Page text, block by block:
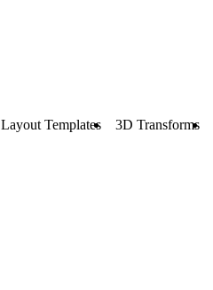
Layout Templates 3D Transforms